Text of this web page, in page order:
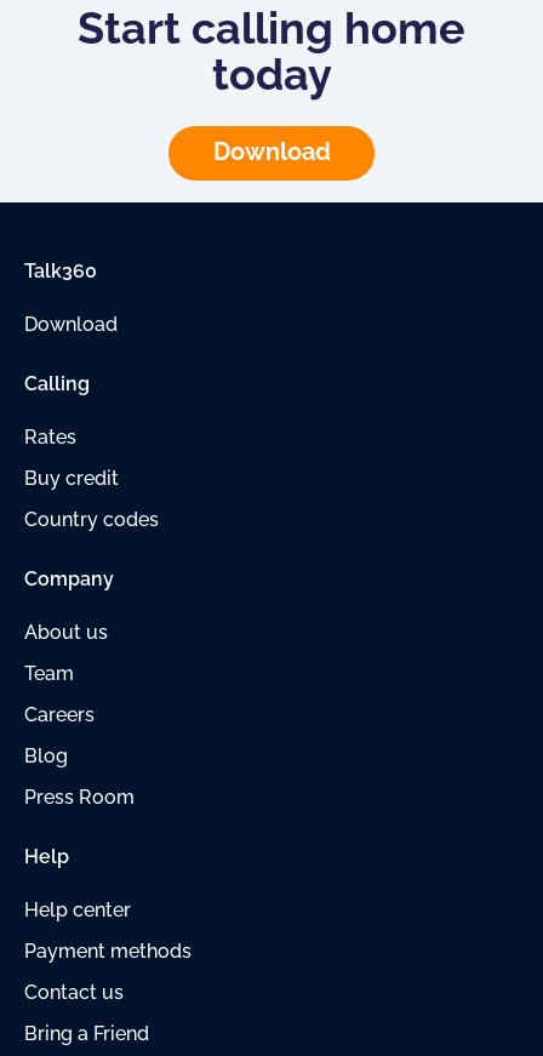
Start calling home
today
Download
Talk360
Download
Calling
Rates
Buy credit
Country codes
Company
About us
Team
Careers
Blog
Press Room
Help
Help center
Payment methods
Contact us
Bring a Friend